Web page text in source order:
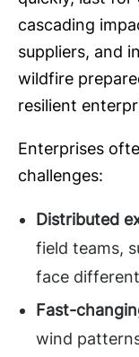
cascading
suppliers, and
wildfire
resilient
Enterprises
challenges:
Distributed
field teams,
face
Fast-
wind